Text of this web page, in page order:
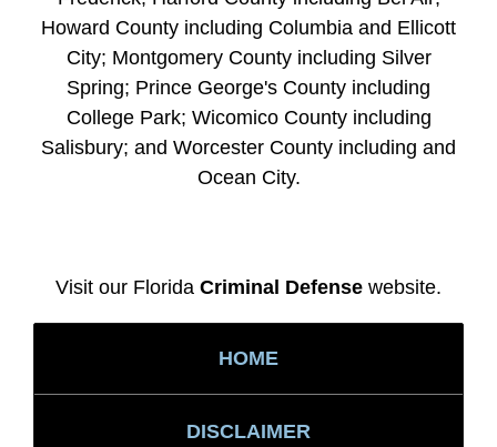
Howard County including Columbia and Ellicott
City; Montgomery County including Silver
Spring; Prince George's County including
College Park; Wicomico County including
Salisbury; and Worcester County including and
Ocean City.
Visit our Florida Criminal Defense website.
HOME
DISCLAIMER